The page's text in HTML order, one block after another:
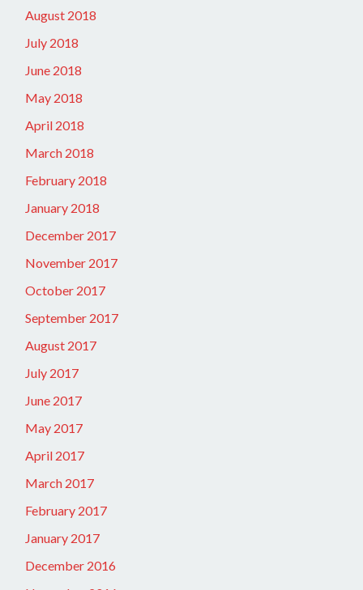
August 2018
July 2018
June 2018
May 2018
April 2018
March 2018
February 2018
January 2018
December 2017
November 2017
October 2017
September 2017
August 2017
July 2017
June 2017
May 2017
April 2017
March 2017
February 2017
January 2017
December 2016